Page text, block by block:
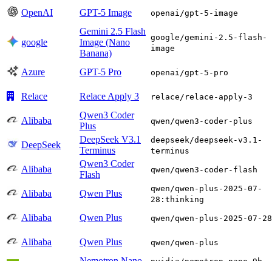
OpenAI GPT-5 Image openai/gpt-5-image
google
Gemini 2.5 Flash
Image (Nano
Banana)
google/gemini-2.5-flash-
image
Azure GPT-5 Pro openai/gpt-5-pro
Relace Relace Apply 3 relace/relace-apply-3
Alibaba
Qwen3 Coder
Plus
qwen/qwen3-coder-plus
DeepSeek
DeepSeek V3.1
Terminus
deepseek/deepseek-v3.1-
terminus
Alibaba
Qwen3 Coder
Flash
qwen/qwen3-coder-flash
Alibaba Qwen Plus
qwen/qwen-plus-2025-07-
28:thinking
Alibaba Qwen Plus qwen/qwen-plus-2025-07-28
Alibaba Qwen Plus qwen/qwen-plus